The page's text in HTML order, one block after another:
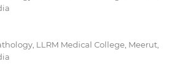
LLRM Medical College, Meerut,